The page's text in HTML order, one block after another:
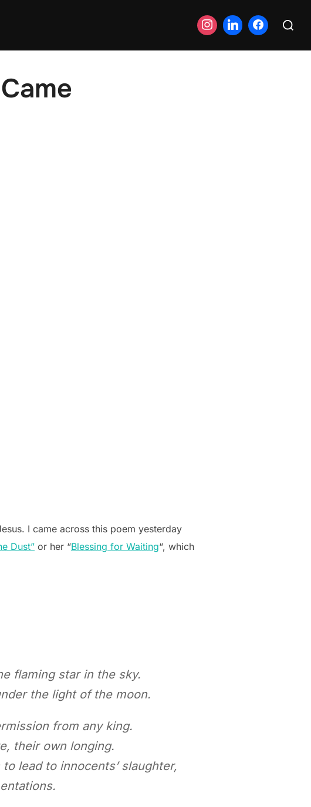
Search
I came across this poem yesterday
Dust” or her “Blessing for Waiting“, which
flaming star in the sky.
the light of the moon.
from any king.
their own longing.
lead to innocents’ slaughter,